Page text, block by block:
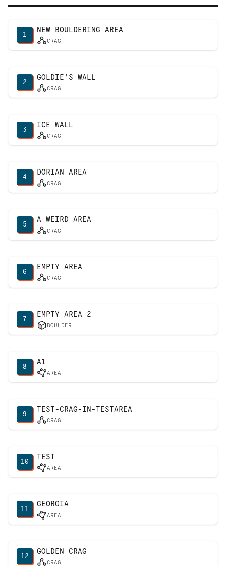
1
NEW BOULDERING AREA
CRAG
2
GOLDIE’S WALL
CRAG
3
ICE WALL
CRAG
4
DORIAN AREA
CRAG
5
A WEIRD AREA
CRAG
6
EMPTY AREA
CRAG
7
EMPTY AREA 2
BOULDER
8
A1
AREA
9
TEST-CRAG-IN-TESTAREA
CRAG
10
TEST
AREA
11
GEORGIA
AREA
12
GOLDEN CRAG
CRAG